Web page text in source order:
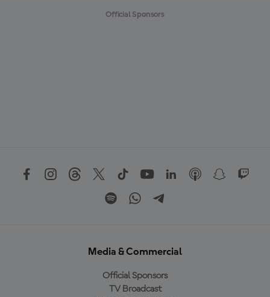
Official Sponsors
Media & Commercial
Official Sponsors
TV Broadcast